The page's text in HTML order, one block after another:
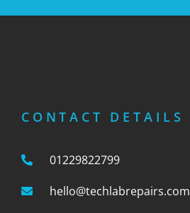
CONTACT DETAILS
01229822799
hello@techlabrepairs.com